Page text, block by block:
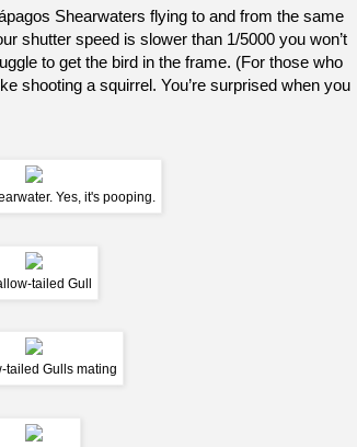
Shearwaters flying to and from the same
shutter speed is slower than 1/5000 you won’t
to get the bird in the frame. (For those who
shooting a squirrel. You’re surprised when you
Yes, it's pooping.
tailed Gull
tailed Gulls mating